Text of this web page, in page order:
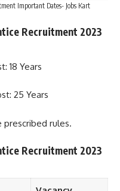
Important Dates- Jobs Kart
Recruitment 2023
18 Years
25 Years
rules.
Recruitment 2023